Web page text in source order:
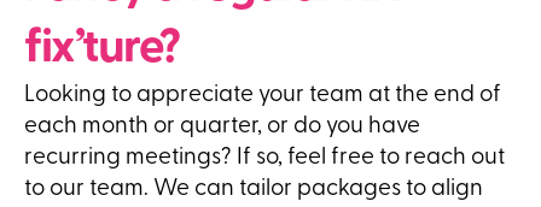
fix’ture?
Looking to appreciate your team at the end of
each month or quarter, or do you have
recurring meetings? If so, feel free to reach out
to our team. We can tailor packages to align